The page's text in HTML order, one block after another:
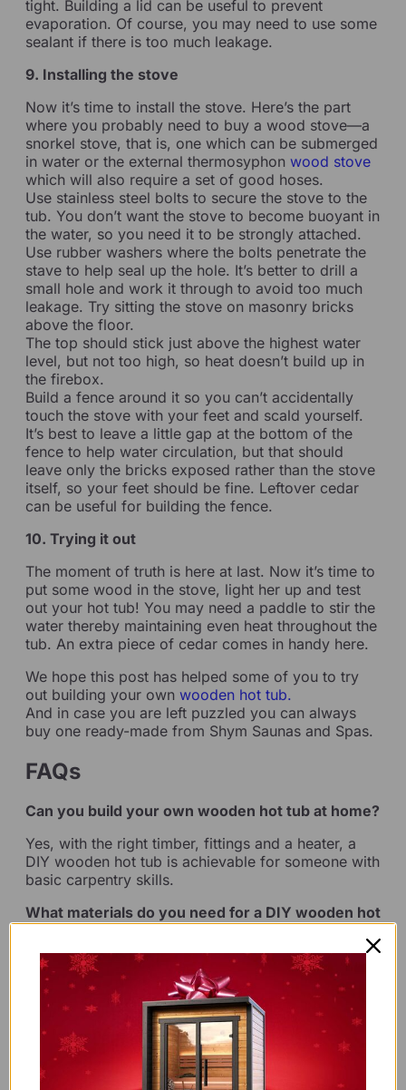
tight. Building a lid can be useful to prevent
evaporation. Of course, you may need to use some
sealant if there is too much leakage.
9. Installing the stove
Now it’s time to install the stove. Here’s the part
where you probably need to buy a wood stove—a
snorkel stove, that is, one which can be submerged
in water or the external thermosyphon wood stove
which will also require a set of good hoses.
Use stainless steel bolts to secure the stove to the
tub. You don’t want the stove to become buoyant in
the water, so you need it to be strongly attached.
Use rubber washers where the bolts penetrate the
stave to help seal up the hole. It’s better to drill a
small hole and work it through to avoid too much
leakage. Try sitting the stove on masonry bricks
above the floor.
The top should stick just above the highest water
level, but not too high, so heat doesn’t build up in
the firebox.
Build a fence around it so you can’t accidentally
touch the stove with your feet and scald yourself.
It’s best to leave a little gap at the bottom of the
fence to help water circulation, but that should
leave only the bricks exposed rather than the stove
itself, so your feet should be fine. Leftover cedar
can be useful for building the fence.
10. Trying it out
The moment of truth is here at last. Now it’s time to
put some wood in the stove, light her up and test
out your hot tub! You may need a paddle to stir the
water thereby maintaining even heat throughout the
tub. An extra piece of cedar comes in handy here.
We hope this post has helped some of you to try
out building your own wooden hot tub.
And in case you are left puzzled you can always
buy one ready-made from Shym Saunas and Spas.
FAQs
Can you build your own wooden hot tub at home?
Yes, with the right timber, fittings and a heater, a
DIY wooden hot tub is achievable for someone with
basic carpentry skills.
What materials do you need for a DIY wooden hot
You’ll need durable timber staves, steel hoops, a
liner or sealant, and a heating system such as a
wood-fired stove.
How long does it take to build a DIY hot tub?
A DIY build typically takes a weekend to a full
week, depending on experience and tub size.